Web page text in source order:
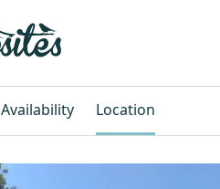
Availability Location